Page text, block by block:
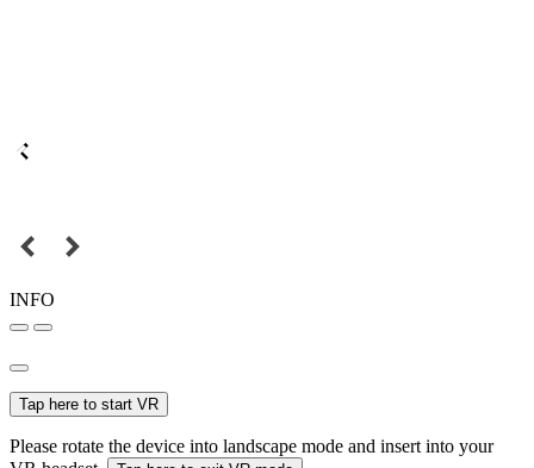
INFO
Tap here to start VR
Please rotate the device into landscape mode and insert into your